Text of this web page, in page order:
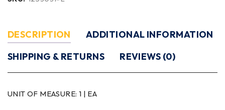
DESCRIPTION
ADDITIONAL INFORMATION
SHIPPING & RETURNS
REVIEWS (0)
UNIT OF MEASURE: 1 | EA